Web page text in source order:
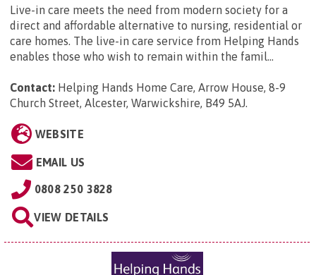
Live-in care meets the need from modern society for a
direct and affordable alternative to nursing, residential or
care homes. The live-in care service from Helping Hands
enables those who wish to remain within the famil...
Contact: Helping Hands Home Care, Arrow House, 8-9
Church Street, Alcester, Warwickshire, B49 5AJ.
WEBSITE
EMAIL US
0808 250 3828
VIEW DETAILS